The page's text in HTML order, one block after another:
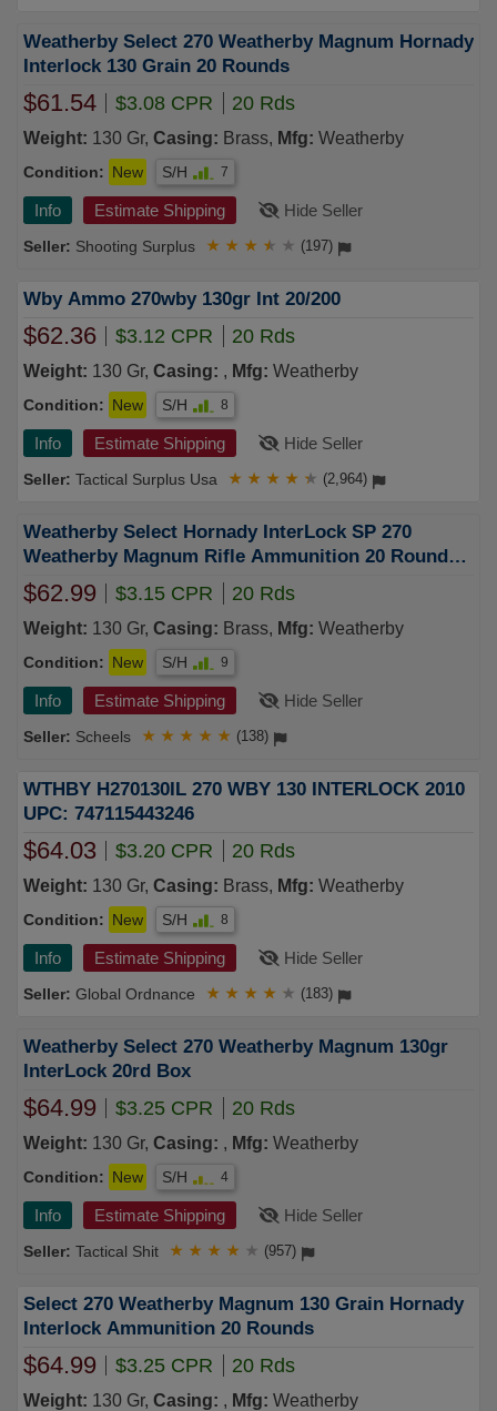
Weatherby Select 270 Weatherby Magnum Hornady
Interlock 130 Grain 20 Rounds
$61.54 $3.08 CPR 20 Rds
Weight: 130 Gr, Casing: Brass, Mfg: Weatherby
Condition: New S/H 7
Info Estimate Shipping Hide Seller
Shooting Surplus ★ ★ ★ ★ ★ (197)
Wby Ammo 270wby 130gr Int 20/200
$62.36 $3.12 CPR 20 Rds
Weight: 130 Gr, Casing: , Mfg: Weatherby
Condition: New S/H 8
Info Estimate Shipping Hide Seller
Tactical Surplus Usa ★ ★ ★ ★ ★ (2,964)
Weatherby Select Hornady InterLock SP 270
Weatherby Magnum Rifle Ammunition 20 Round
Box
$62.99 $3.15 CPR 20 Rds
Weight: 130 Gr, Casing: Brass, Mfg: Weatherby
Condition: New S/H 9
Info Estimate Shipping Hide Seller
Scheels ★ ★ ★ ★ ★ (138)
WTHBY H270130IL 270 WBY 130 INTERLOCK 2010
UPC: 747115443246
$64.03 $3.20 CPR 20 Rds
Weight: 130 Gr, Casing: Brass, Mfg: Weatherby
Condition: New S/H 8
Info Estimate Shipping Hide Seller
Global Ordnance ★ ★ ★ ★ ★ (183)
Weatherby Select 270 Weatherby Magnum 130gr
InterLock 20rd Box
$64.99 $3.25 CPR 20 Rds
Weight: 130 Gr, Casing: , Mfg: Weatherby
Condition: New S/H 4
Info Estimate Shipping Hide Seller
Tactical Shit ★ ★ ★ ★ ★ (957)
Select 270 Weatherby Magnum 130 Grain Hornady
Interlock Ammunition 20 Rounds
$64.99 $3.25 CPR 20 Rds
Weight: 130 Gr, Casing: , Mfg: Weatherby